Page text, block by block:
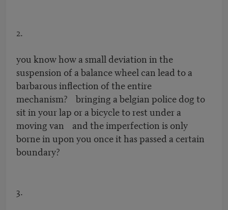
2.
you know how a small deviation in the
suspension of a balance wheel can lead to a
barbarous inflection of the entire
mechanism? bringing a belgian police dog to
sit in your lap or a bicycle to rest under a
moving van and the imperfection is only
borne in upon you once it has passed a certain
boundary?
3.